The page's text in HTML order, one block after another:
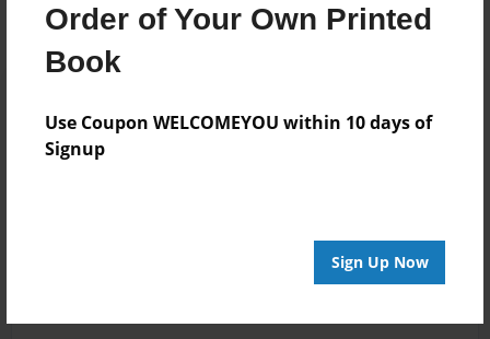
Order of Your Own Printed
Book
Use Coupon WELCOMEYOU within 10 days of
Signup
Sign Up Now